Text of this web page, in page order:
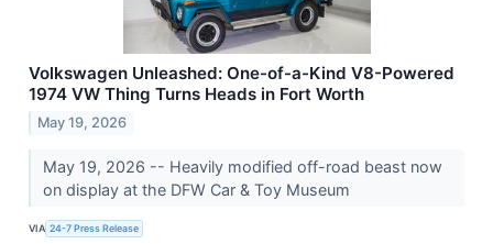
Volkswagen Unleashed: One-of-a-Kind V8-Powered
1974 VW Thing Turns Heads in Fort Worth
May 19, 2026
May 19, 2026 -- Heavily modified off-road beast now
on display at the DFW Car & Toy Museum
VIA 24-7 Press Release